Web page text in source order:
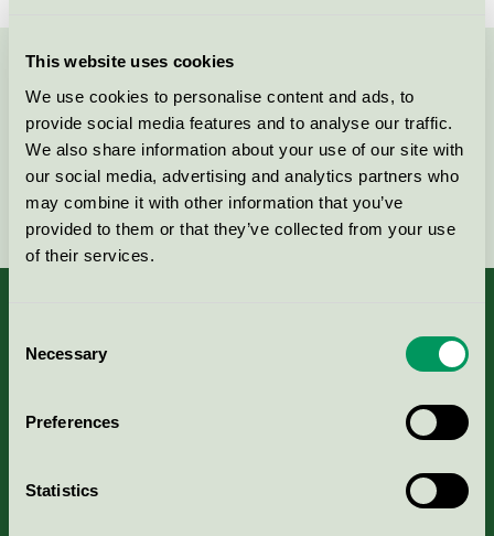
This website uses cookies
We use cookies to personalise content and ads, to
provide social media features and to analyse our traffic.
We also share information about your use of our site with
our social media, advertising and analytics partners who
may combine it with other information that you’ve
provided to them or that they’ve collected from your use
of their services.
Selection
Necessary
Preferences
Statistics
Kontakta oss på08-55 55 24 00eller via formuläret:
Fortsätt
Nordic Ecolabelling Portal